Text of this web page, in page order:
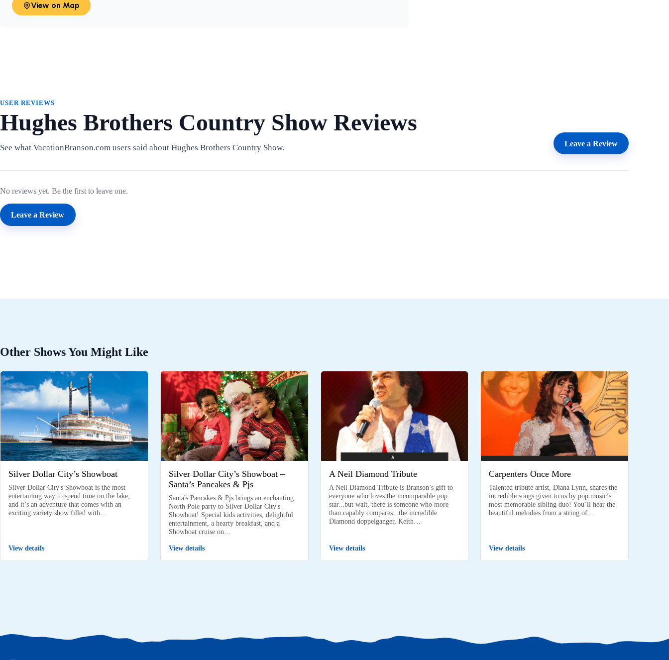
View on Map
USER REVIEWS
Hughes Brothers Country Show Reviews
See what VacationBranson.com users said about Hughes Brothers Country Show. Leave a Review
No reviews yet. Be the first to leave one.
Leave a Review
Other Shows You Might Like
Silver Dollar City’s Showboat
Silver Dollar City's Showboat is the most
entertaining way to spend time on the lake,
and it’s an adventure that comes with an
exciting variety show filled with…
View details
Silver Dollar City’s Showboat –
Santa’s Pancakes & Pjs
Santa's Pancakes & Pjs brings an enchanting
North Pole party to Silver Dollar City's
Showboat! Special kids activities, delightful
entertainment, a hearty breakfast, and a
Showboat cruise on…
View details
A Neil Diamond Tribute
A Neil Diamond Tribute is Branson’s gift to
everyone who loves the incomparable pop
star...but wait, there is someone who more
than capably compares...the incredible
Diamond doppelganger, Keith…
View details
Carpenters Once More
Talented tribute artist, Diana Lynn, shares the
incredible songs given to us by pop music’s
most memorable sibling duo! You’ll hear the
beautiful melodies from a string of…
View details